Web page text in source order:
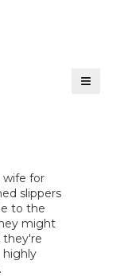
≡
wife for
slippers
to the
might
highly